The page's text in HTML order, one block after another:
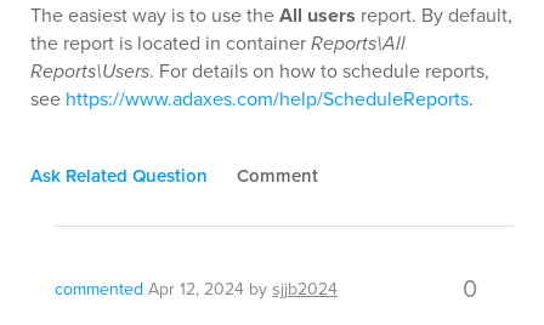
The easiest way is to use theAll users report. By default,
the report is located in containerReports\All
Reports\Users. For details on how to schedule reports,
see https://www.adaxes.com/help/ScheduleReports.
Ask Related Question Comment
commented Apr 12, 2024 by sjjb2024 0